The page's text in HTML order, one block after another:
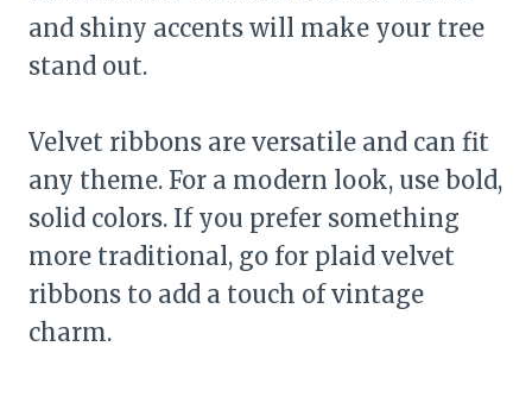
and shiny accents will make your tree
stand out.
Velvet ribbons are versatile and can fit
any theme. For a modern look, use bold,
solid colors. If you prefer something
more traditional, go for plaid velvet
ribbons to add a touch of vintage
charm.